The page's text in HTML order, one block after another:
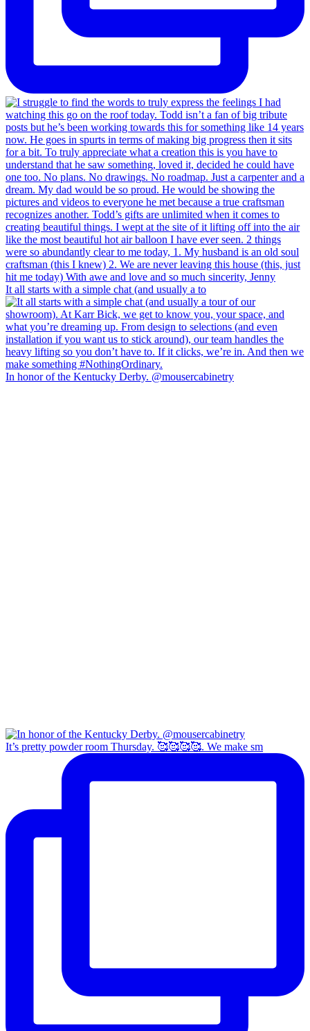
It all starts with a simple chat (and usually a to
In honor of the Kentucky Derby. @mousercabinetry
It’s pretty powder room Thursday. 🥰🥰🥰🥰. We make sm